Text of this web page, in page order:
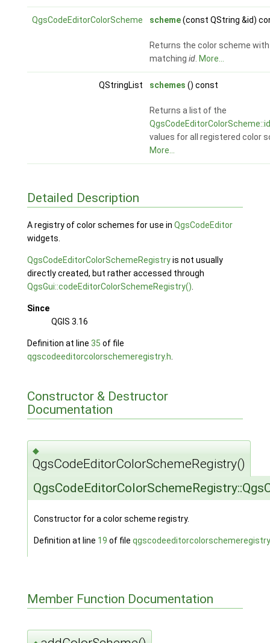
QgsCodeEditorColorScheme scheme(const QString &id)
Returns the color scheme with
matching id. More...
QStringList schemes () const
Returns a list of the
values for all registered color
More...
Detailed Description
A registry of color schemes for use in QgsCodeEditor
widgets.
QgsCodeEditorColorSchemeRegistryis not usually
directly created, but rather accessed through
QgsGui::codeEditorColorSchemeRegistry()
Since
QGIS 3.16
Definition at line 35 of file
qgscodeeditorcolorschemeregistry.h
Constructor & Destructor
Documentation
◆
QgsCodeEditorColorSchemeRegistry()
Constructor for a color scheme registry.
Definition at line 19 of file
Member Function Documentation